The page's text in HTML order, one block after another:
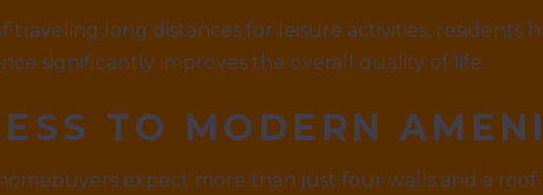
traveling long distances for leisure activities,
significantly improves the overall quality of life.
TO MODERN
expect more than just four walls and a